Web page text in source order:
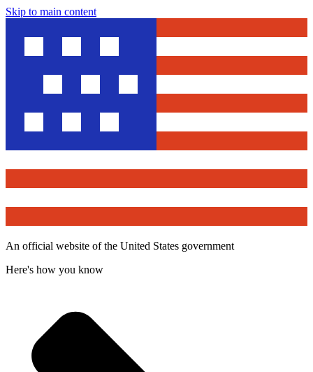
Skip to main content
An official website of the United States government
Here's how you know